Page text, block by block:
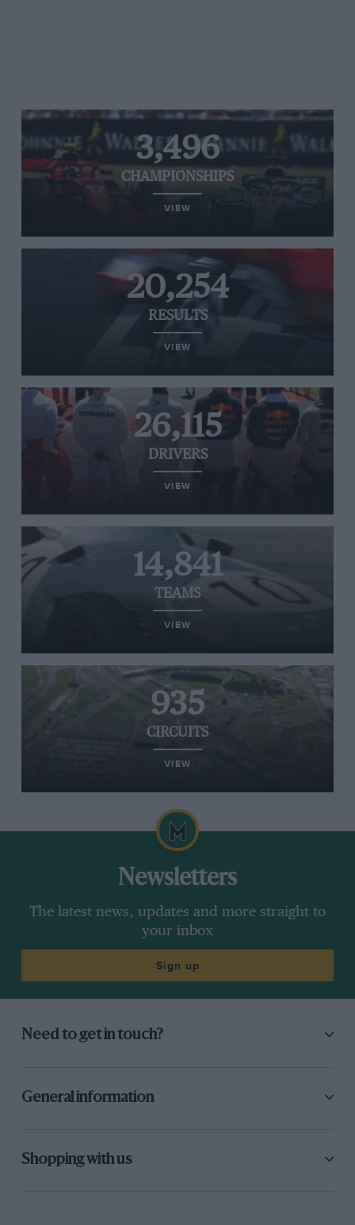
3,496
CHAMPIONSHIPS
VIEW
20,254
RESULTS
VIEW
26,115
DRIVERS
VIEW
14,841
TEAMS
VIEW
935
CIRCUITS
VIEW
Newsletters
The latest news, updates and more straight to
your inbox
Sign up
Need to get in touch?
General information
Shopping with us